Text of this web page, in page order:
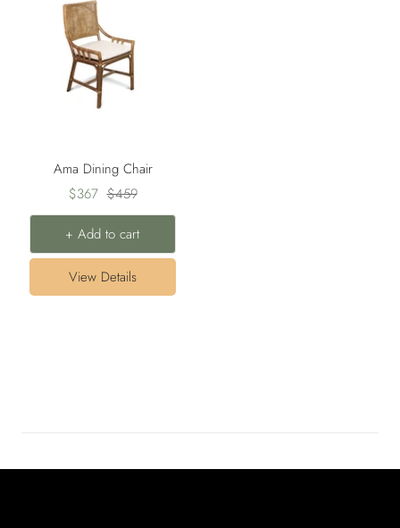
Ama Dining Chair
Sale
price
$367 Regular
price
$459
+ Add to cart
View Details